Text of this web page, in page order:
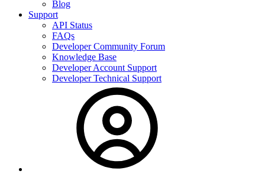
Blog
Support
API Status
FAQs
Developer Community Forum
Knowledge Base
Developer Account Support
Developer Technical Support